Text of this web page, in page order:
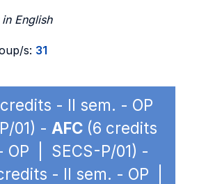
English
s: 31
- II sem. - OP
01) - AFC (6 credits
OP | SECS-P/01) -
- II sem. - OP |